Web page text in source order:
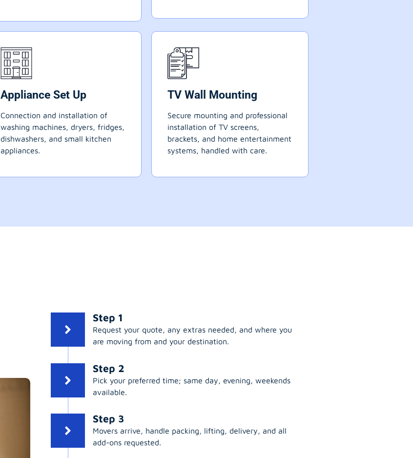
Appliance Set Up
Connection and installation of
washing machines, dryers, fridges,
dishwashers, and small kitchen
appliances.
TV Wall Mounting
Secure mounting and professional
installation of TV screens,
brackets, and home entertainment
systems, handled with care.
Step 1
Request your quote, any extras needed, and where you
are moving from and your destination.
Step 2
Pick your preferred time; same day, evening, weekends
available.
Step 3
Movers arrive, handle packing, lifting, delivery, and all
add-ons requested.